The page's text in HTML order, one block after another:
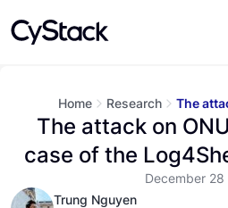
Home Research The
The attack on
case of the
December 28
Trung Nguyen